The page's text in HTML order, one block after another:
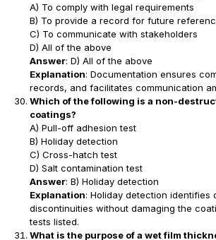
A) To comply with legal requirements
B) To provide a record for future
C) To communicate with stakeholders
D) All of the above
Answer: D) All of the above
Explanation: Documentation ensures
records, and facilitates communication
Which of the following is a non-
coatings?
A) Pull-off adhesion test
B) Holiday detection
C) Cross-hatch test
D) Salt contamination test
Answer: B) Holiday detection
Explanation: Holiday detection identifies
discontinuities without damaging the
tests listed.
What is the purpose of a wet film